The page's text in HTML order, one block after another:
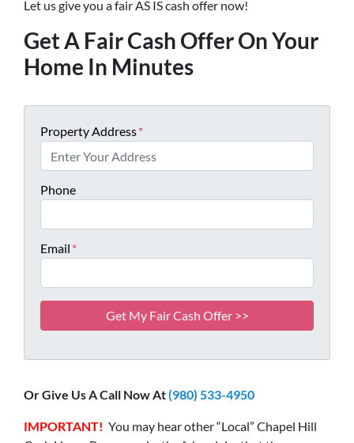
Let us give you a fair AS IS cash offer now!
Get A Fair Cash Offer On Your
Home In Minutes
Property Address*
Phone
Email *
Or Give Us A Call Now At(980) 533-4950
IMPORTANT! You may hear other “Local” Chapel Hill